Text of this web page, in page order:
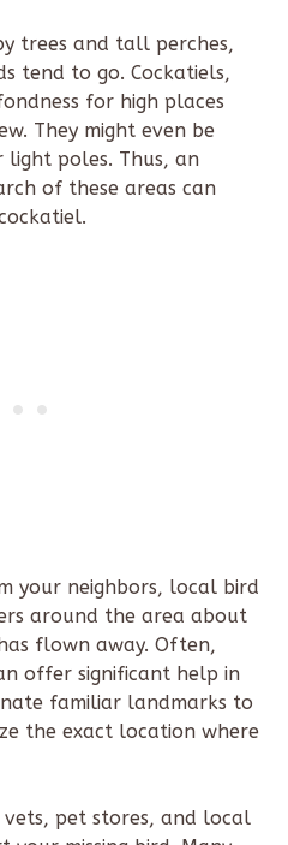
trees and tall perches,
tend to go. Cockatiels,
for high places
They might even be
light poles. Thus, an
of these areas can
your neighbors, local bird
around the area about
flown away. Often,
offer significant help in
familiar landmarks to
the exact location where
pet stores, and local